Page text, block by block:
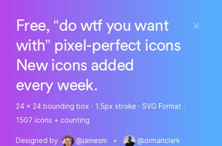
Free, “do wtf you want
with” pixel-perfect icons
New icons added
every week.
24 x 24 bounding box · 1.5px stroke · SVG Format ·
1507 icons + counting
Designed by @jamesm + @ormanclark